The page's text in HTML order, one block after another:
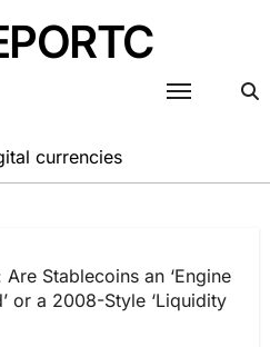
currencies
Stablecoins an ‘Engine
or a 2008-Style ‘Liquidity